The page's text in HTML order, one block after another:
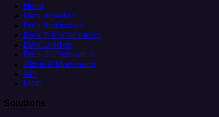
Helm
Data Ingestion
Data Replication
Data Transformation
Data Loading
Data Orchestration
Alerts & Monitoring
API
MCP
Solutions